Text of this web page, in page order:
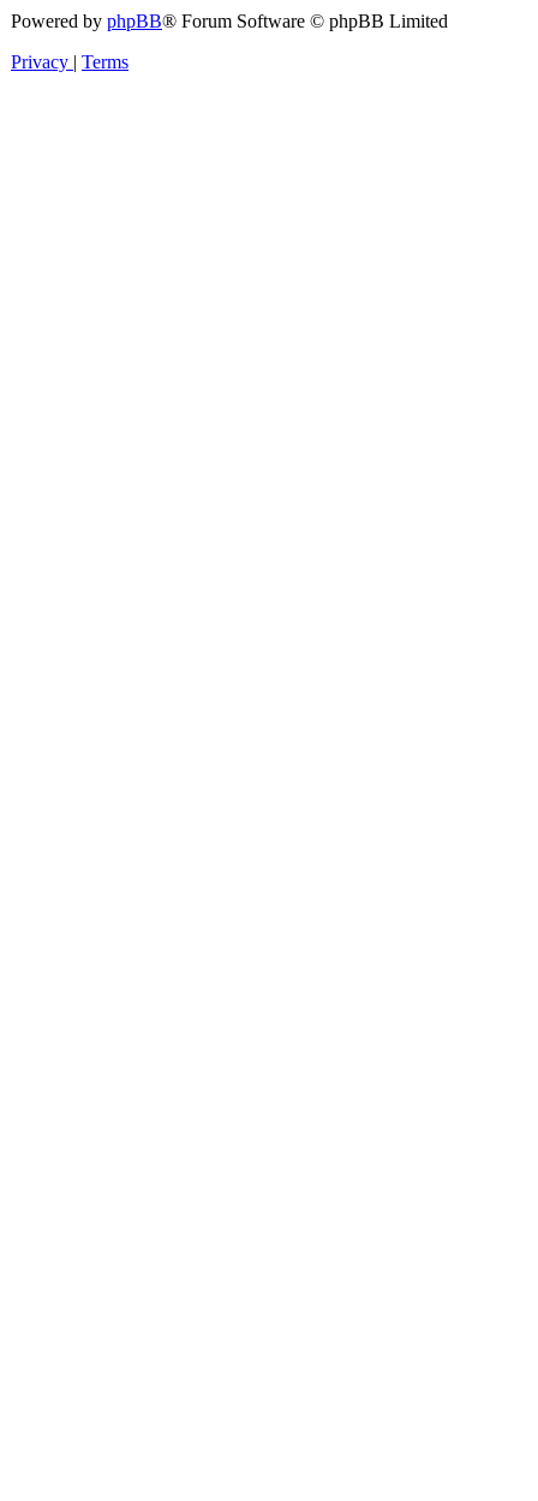
Powered by phpBB® Forum Software © phpBB Limited
Privacy | Terms